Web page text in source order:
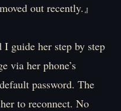
out recently.』
guide her step by step
via her phone’s
password. The
to reconnect. No